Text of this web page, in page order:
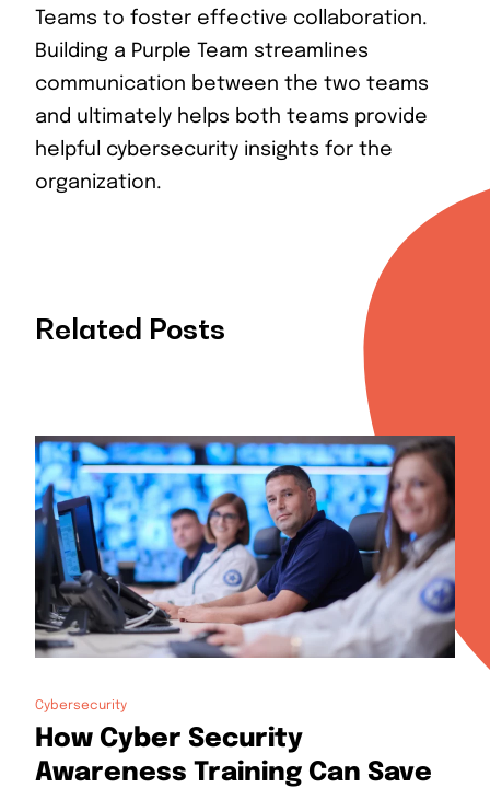
Teams to foster effective collaboration.
Building a Purple Team streamlines
communication between the two teams
and ultimately helps both teams provide
helpful cybersecurity insights for the
organization.
Related Posts
Cybersecurity
How Cyber Security
Awareness Training Can Save